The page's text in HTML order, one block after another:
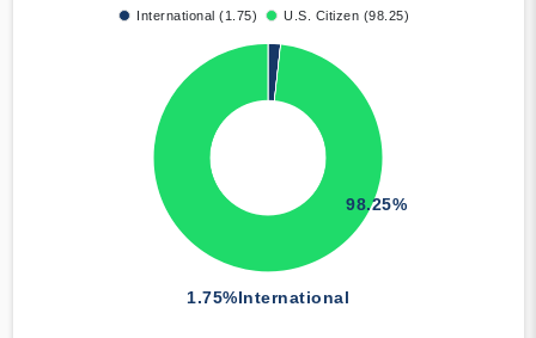
International (1.75) U.S. Citizen (98.25)
1.75%International
98.25%